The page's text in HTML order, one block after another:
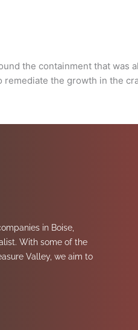
the containment that was
remediate the growth in the
in Boise,
With some of the
Valley, we aim to